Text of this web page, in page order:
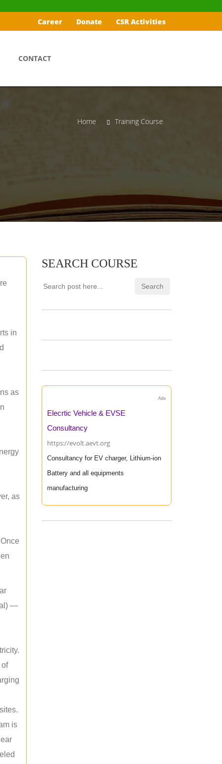
Career Donate CSR Activities
CONTACT
Home Training Course
in
as
as
—
is
SEARCH COURSE
Ads
Elecrtic Vehicle & EVSE
Consultancy
https://evolt.aevt.org
Consultancy for EV charger, Lithium-ion
Battery and all equipments
manufacturing